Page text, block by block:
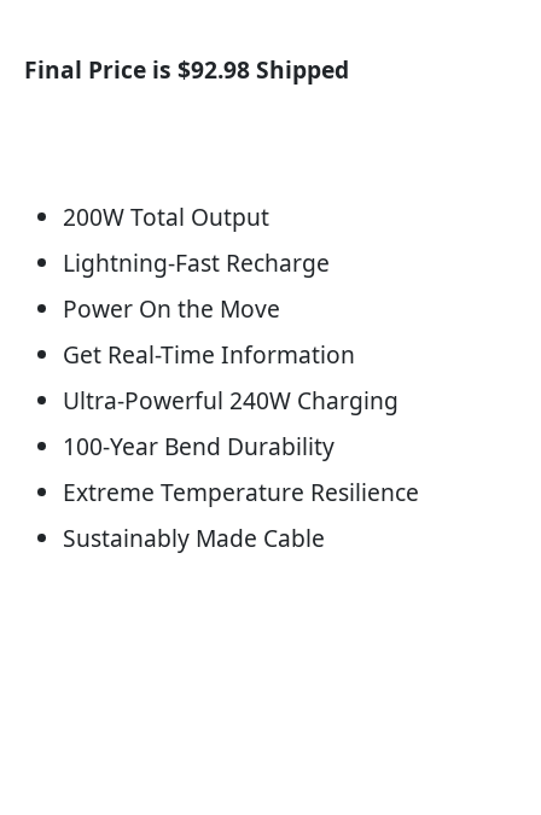
Final Price is $92.98 Shipped
200W Total Output
Lightning-Fast Recharge
Power On the Move
Get Real-Time Information
Ultra-Powerful 240W Charging
100-Year Bend Durability
Extreme Temperature Resilience
Sustainably Made Cable